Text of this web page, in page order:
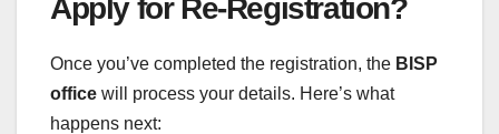
Apply for Re-Registration?
Once you’ve completed the registration, the BISP
office will process your details. Here’s what
happens next: